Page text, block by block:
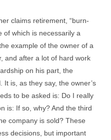
claims retirement, “burn-
of which is necessarily a
example of the owner of a
and after a lot of hard work
on his part, the
is, as they say, the owner’s
to be asked is: Do I really
is: If so, why? And the third
company is sold? These
decisions, but important